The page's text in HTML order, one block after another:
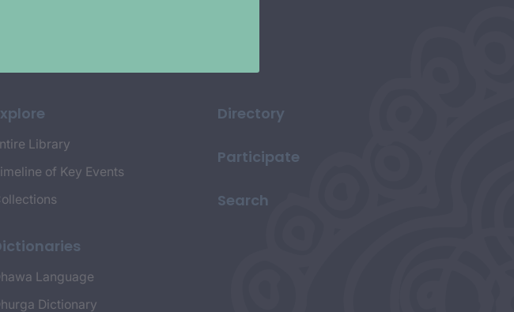
Library
of Key Events
Language
Dictionary
Directory
Participate
Search